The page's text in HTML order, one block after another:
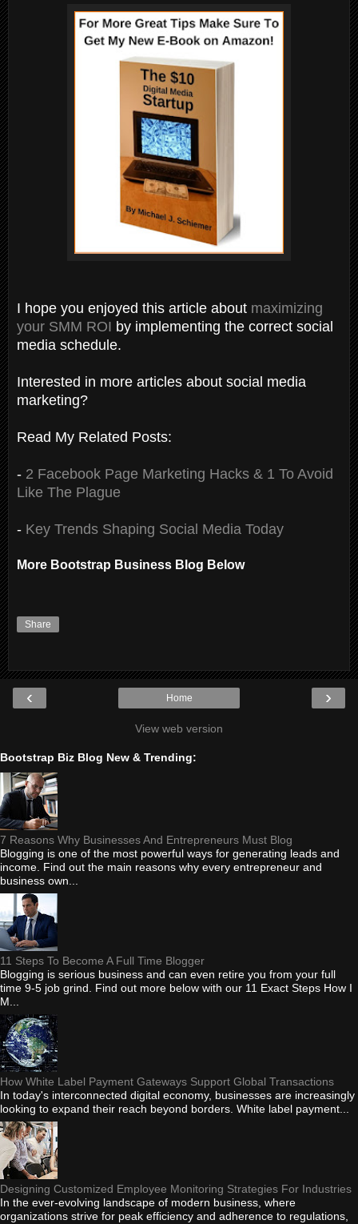
I hope you enjoyed this article about maximizing
your SMM ROI by implementing the correct social
media schedule.
Interested in more articles about social media
marketing?
Read My Related Posts:
- 2 Facebook Page Marketing Hacks & 1 To Avoid
Like The Plague
- Key Trends Shaping Social Media Today
More Bootstrap Business Blog Below
Share
‹ ›
Home
View web version
Bootstrap Biz Blog New & Trending:
7 Reasons Why Businesses And Entrepreneurs Must Blog
Blogging is one of the most powerful ways for generating leads and
income. Find out the main reasons why every entrepreneur and
business own...
11 Steps To Become A Full Time Blogger
Blogging is serious business and can even retire you from your full
time 9-5 job grind. Find out more below with our 11 Exact Steps How I
M...
How White Label Payment Gateways Support Global Transactions
In today's interconnected digital economy, businesses are increasingly
looking to expand their reach beyond borders. White label payment...
Designing Customized Employee Monitoring Strategies For Industries
In the ever-evolving landscape of modern business, where
organizations strive for peak efficiency and adherence to regulations,